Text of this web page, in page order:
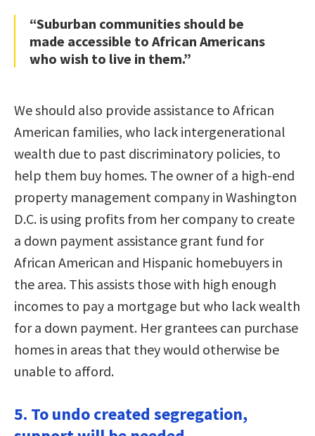
“Suburban communities should be
made accessible to African Americans
who wish to live in them.”
We should also provide assistance to African
American families, who lack intergenerational
wealth due to past discriminatory policies, to
help them buy homes. The owner of a high-end
property management company in Washington
D.C. is using profits from her company to create
a down payment assistance grant fund for
African American and Hispanic homebuyers in
the area. This assists those with high enough
incomes to pay a mortgage but who lack wealth
for a down payment. Her grantees can purchase
homes in areas that they would otherwise be
unable to afford.
5. To undo created segregation,